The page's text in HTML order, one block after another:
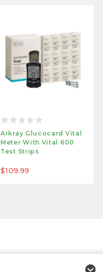
Arkray Glucocard Vital
Meter With Vital 600
Test Strips
$109.99